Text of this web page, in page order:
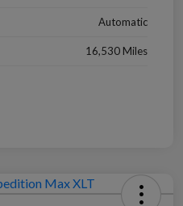
Automatic
16,530 Miles